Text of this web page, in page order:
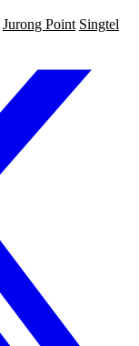
Jurong Point Singtel